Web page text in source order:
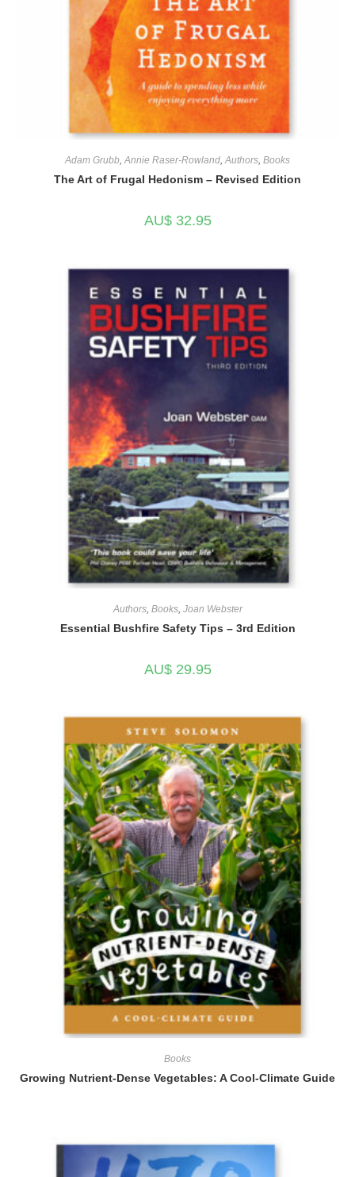
Adam Grubb,Annie Raser-Rowland,Authors, Books
The Art of Frugal Hedonism – Revised Edition
AU$32.95
Authors, Books, Joan Webster
Essential Bushfire Safety Tips – 3rd Edition
AU$29.95
Books
Growing Nutrient-Dense Vegetables: A Cool-Climate Guide